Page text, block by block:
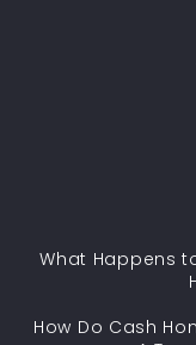
What Happens
How Do Cash